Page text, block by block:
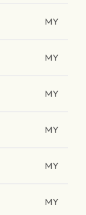
MY
MY
MY
MY
MY
MY